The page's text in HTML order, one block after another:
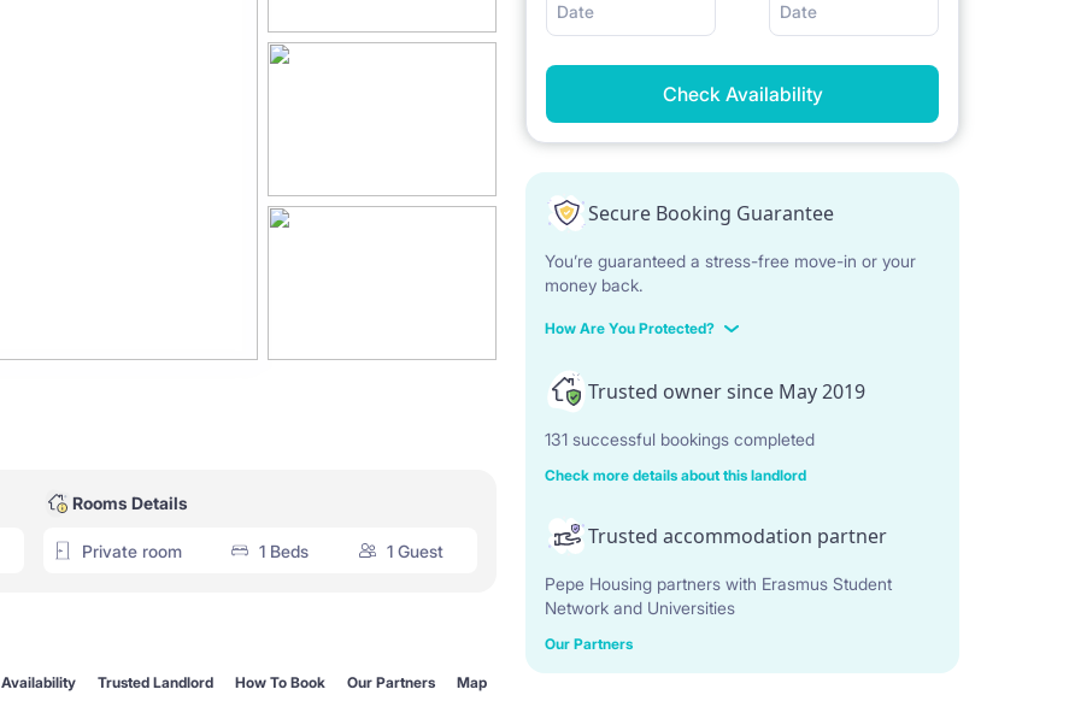
Rooms Details
Private room 1 Beds 1 Guest
Availability Trusted Landlord How To Book Our Partners Map
Date
Date
Check Availability
Secure Booking Guarantee
You’re guaranteed a stress-free move-in or your
money back.
How Are You Protected?
Trusted owner since May 2019
131 successful bookings completed
Check more details about this landlord
Trusted accommodation partner
Pepe Housing partners with Erasmus Student
Network and Universities
Our Partners